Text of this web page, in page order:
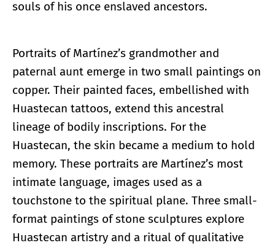
souls of his once enslaved ancestors.
Portraits of Martínez’s grandmother and
paternal aunt emerge in two small paintings on
copper. Their painted faces, embellished with
Huastecan tattoos, extend this ancestral
lineage of bodily inscriptions. For the
Huastecan, the skin became a medium to hold
memory. These portraits are Martínez’s most
intimate language, images used as a
touchstone to the spiritual plane. Three small-
format paintings of stone sculptures explore
Huastecan artistry and a ritual of qualitative